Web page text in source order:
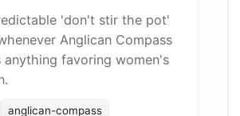
'don't stir the pot'
Anglican Compass
anything favoring women's
anglican-compass